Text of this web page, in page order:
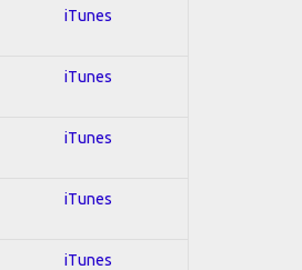
iTunes
iTunes
iTunes
iTunes
iTunes